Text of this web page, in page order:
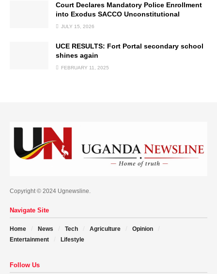
Court Declares Mandatory Police Enrollment
into Exodus SACCO Unconstitutional
JULY 15, 2026
UCE RESULTS: Fort Portal secondary school
shines again
FEBRUARY 11, 2025
Copyright © 2024 Ugnewsline.
Navigate Site
Home News Tech Agriculture
Opinion
Entertainment
Lifestyle
Follow Us